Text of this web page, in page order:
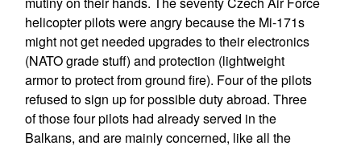
helicopter pilots were angry because the Mi-171s
might not get needed upgrades to their electronics
(NATO grade stuff) and protection (lightweight
armor to protect from ground fire). Four of the pilots
refused to sign up for possible duty abroad. Three
of those four pilots had already served in the
Balkans, and are mainly concerned, like all the